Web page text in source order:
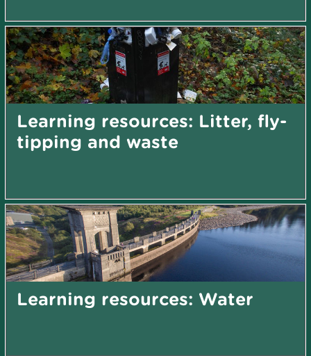
Learning resources: Litter, fly-
tipping and waste
Learning resources: Water